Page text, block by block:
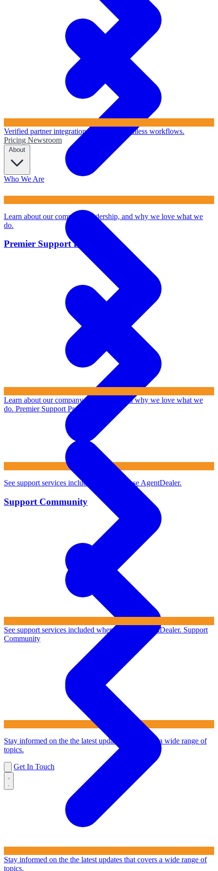
Learn about our company, leadership, and why we love what we
do.
Premier Support Program
See support services included when you use AgentDealer.
Support Community
Stay informed on the the latest updates that covers a wide range of
topics.
Get In Touch
Verified partner integrations to ensure seamless workflows.
Pricing Newsroom
About
Who We Are
Learn about our company, leadership, and why we love what we
do. Premier Support Program
See support services included when you use AgentDealer. Support
Community
Stay informed on the the latest updates that covers a wide range of
topics.